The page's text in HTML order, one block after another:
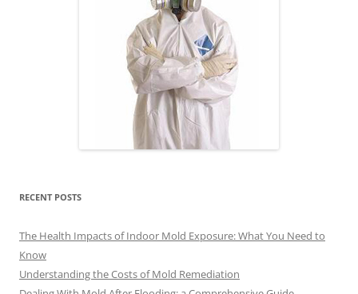
RECENT POSTS
The Health Impacts of Indoor Mold Exposure: What You Need to
Know
Understanding the Costs of Mold Remediation